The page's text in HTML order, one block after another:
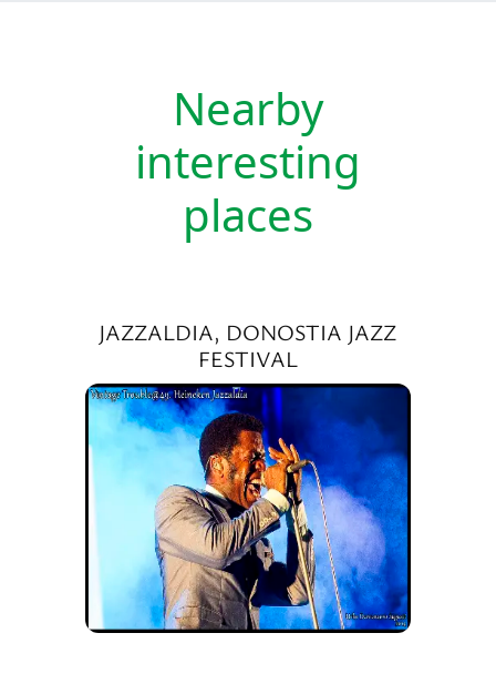
Nearby
interesting
places
JAZZALDIA, DONOSTIA JAZZ
FESTIVAL